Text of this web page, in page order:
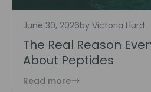
June 30, 2026by Victoria Hurd
The Real Reason
About Peptides
Read more